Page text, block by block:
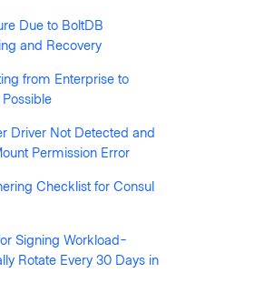
Due to BoltDB
and Recovery
from Enterprise to
Driver Not Detected and
Permission Error
Checklist for Consul
Signing Workload-
Rotate Every 30 Days in